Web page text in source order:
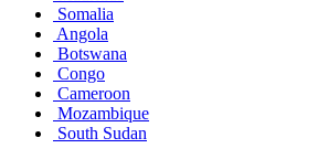
Somalia
Angola
Botswana
Congo
Cameroon
Mozambique
South Sudan